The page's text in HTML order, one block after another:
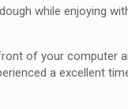
while enjoying
of your computer
a excellent